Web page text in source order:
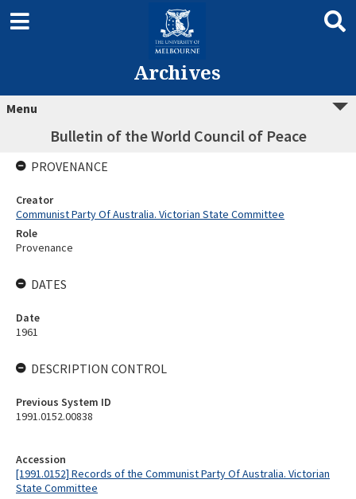
Archives
Menu
Bulletin of the World Council of Peace
Accession
[1991.0152] Records of the Communist Party Of Australia. Victorian
State Committee
PROVENANCE
Creator
Communist Party Of Australia. Victorian State Committee
Role
Provenance
DATES
Date
1961
DESCRIPTION CONTROL
Previous System ID
1991.0152.00838